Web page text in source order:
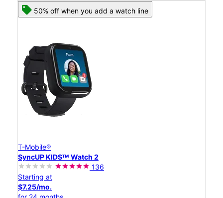
50% off when you add a watch line
T-Mobile®
SyncUP KIDSᵀᴹ Watch 2
136
Starting at
$7.25/mo.